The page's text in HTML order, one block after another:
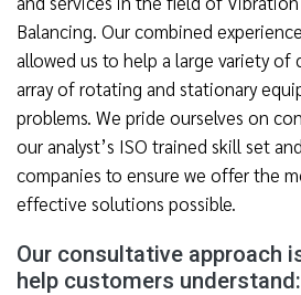
Balancing. Our combined
allowed us to help a large variety of
array of rotating and stationary
problems. We pride ourselves on
our analyst’s ISO trained skill set
companies to ensure we offer the
effective solutions possible.
Our consultative approach
help customers understand: